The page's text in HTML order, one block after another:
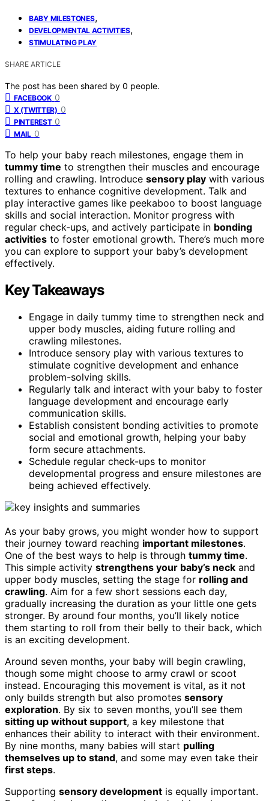
BABY MILESTONES,
DEVELOPMENTAL ACTIVITIES,
STIMULATING PLAY
SHARE ARTICLE
The post has been shared by 0 people.
FACEBOOK 0
X (TWITTER) 0
PINTEREST 0
MAIL 0
To help your baby reach milestones, engage them in
tummy time to strengthen their muscles and encourage
rolling and crawling. Introduce sensory play with various
textures to enhance cognitive development. Talk and
play interactive games like peekaboo to boost language
skills and social interaction. Monitor progress with
regular check-ups, and actively participate in bonding
activities to foster emotional growth. There’s much more
you can explore to support your baby’s development
effectively.
Key Takeaways
Engage in daily tummy time to strengthen neck and
upper body muscles, aiding future rolling and
crawling milestones.
Introduce sensory play with various textures to
stimulate cognitive development and enhance
problem-solving skills.
Regularly talk and interact with your baby to foster
language development and encourage early
communication skills.
Establish consistent bonding activities to promote
social and emotional growth, helping your baby
form secure attachments.
Schedule regular check-ups to monitor
developmental progress and ensure milestones are
being achieved effectively.
As your baby grows, you might wonder how to support
their journey toward reaching important milestones.
One of the best ways to help is through tummy time.
This simple activity strengthens your baby’s neck and
upper body muscles, setting the stage for rolling and
crawling. Aim for a few short sessions each day,
gradually increasing the duration as your little one gets
stronger. By around four months, you’ll likely notice
them starting to roll from their belly to their back, which
is an exciting development.
Around seven months, your baby will begin crawling,
though some might choose to army crawl or scoot
instead. Encouraging this movement is vital, as it not
only builds strength but also promotes sensory
exploration. By six to seven months, you’ll see them
sitting up without support, a key milestone that
enhances their ability to interact with their environment.
By nine months, many babies will start pulling
themselves up to stand, and some may even take their
first steps.
Supporting sensory development is equally important.